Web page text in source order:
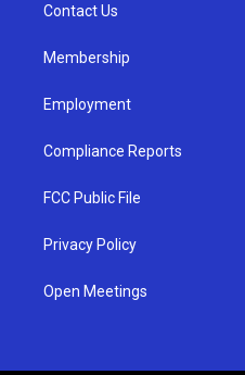
a
Contact Us
Membership
Employment
Compliance Reports
FCC Public File
Privacy Policy
Open Meetings